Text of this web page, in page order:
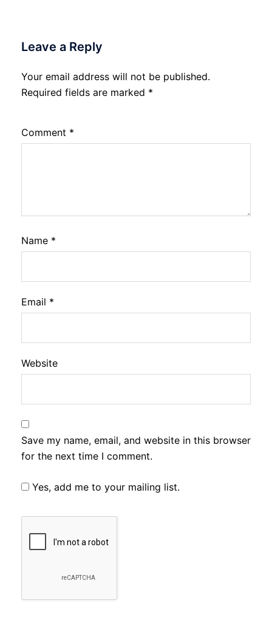
Leave a Reply
Your email address will not be published.
Required fields are marked *
Comment *
Name *
Email *
Website
Save my name, email, and website in this browser
for the next time I comment.
Yes, add me to your mailing list.